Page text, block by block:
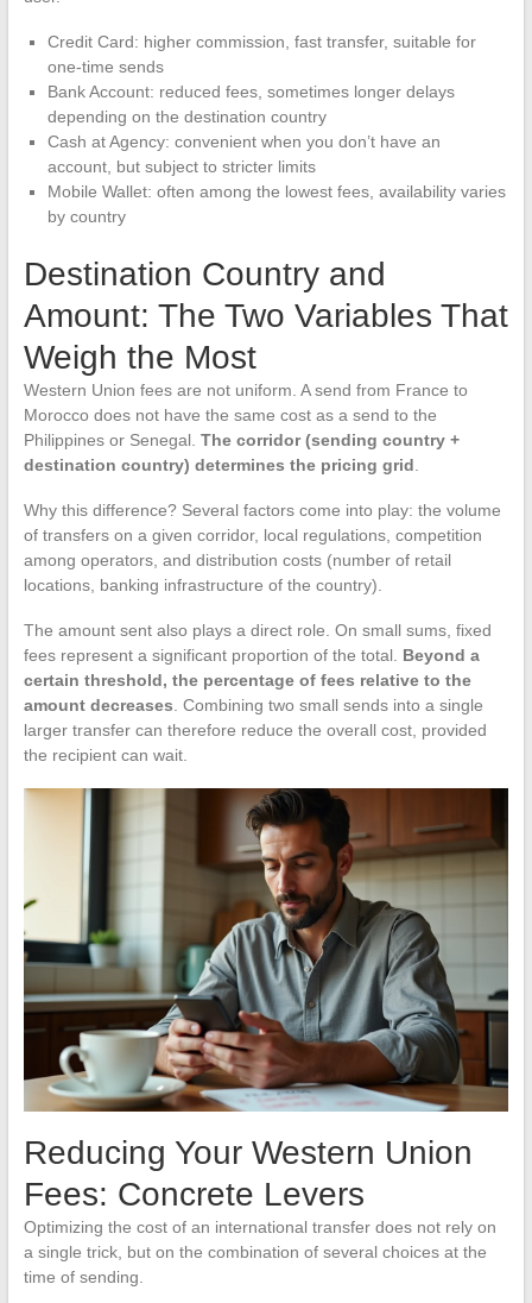
Credit Card: higher commission, fast transfer, suitable for
one-time sends
Bank Account: reduced fees, sometimes longer delays
depending on the destination country
Cash at Agency: convenient when you don’t have an
account, but subject to stricter limits
Mobile Wallet: often among the lowest fees, availability varies
by country
Destination Country and
Amount: The Two Variables That
Weigh the Most
Western Union fees are not uniform. A send from France to
Morocco does not have the same cost as a send to the
Philippines or Senegal. The corridor (sending country +
destination country) determines the pricing grid
Why this difference? Several factors come into play: the volume
of transfers on a given corridor, local regulations, competition
among operators, and distribution costs (number of retail
locations, banking infrastructure of the country).
The amount sent also plays a direct role. On small sums, fixed
fees represent a significant proportion of the total. Beyond a
certain threshold, the percentage of fees relative to the
amount decreases . Combining two small sends into a single
larger transfer can therefore reduce the overall cost, provided
the recipient can wait.
Reducing Your Western Union
Fees: Concrete Levers
Optimizing the cost of an international transfer does not rely on
a single trick, but on the combination of several choices at the
time of sending.